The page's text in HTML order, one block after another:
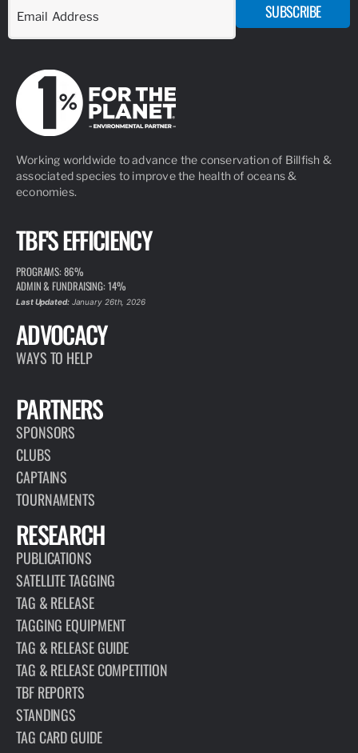
SUBSCRIBE
Working worldwide to advance the conservation of Billfish &
associated species to improve the health of oceans &
economies.
TBF'S EFFICIENCY
PROGRAMS: 86%
ADMIN & FUNDRAISING: 14%
Last Updated:January 26th, 2026
ADVOCACY
WAYS TO HELP
PARTNERS
SPONSORS
CLUBS
CAPTAINS
TOURNAMENTS
RESEARCH
PUBLICATIONS
SATELLITE TAGGING
TAG & RELEASE
TAGGING EQUIPMENT
TAG & RELEASE GUIDE
TAG & RELEASE COMPETITION
TBF REPORTS
STANDINGS
TAG CARD GUIDE